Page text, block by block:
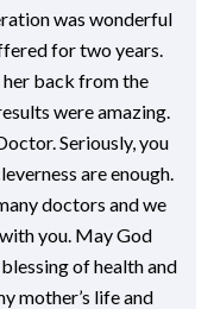
was wonderful
for two years.
back from the
were amazing.
Seriously, you
are enough.
doctors and we
you. May God
of health and
mother’s life and